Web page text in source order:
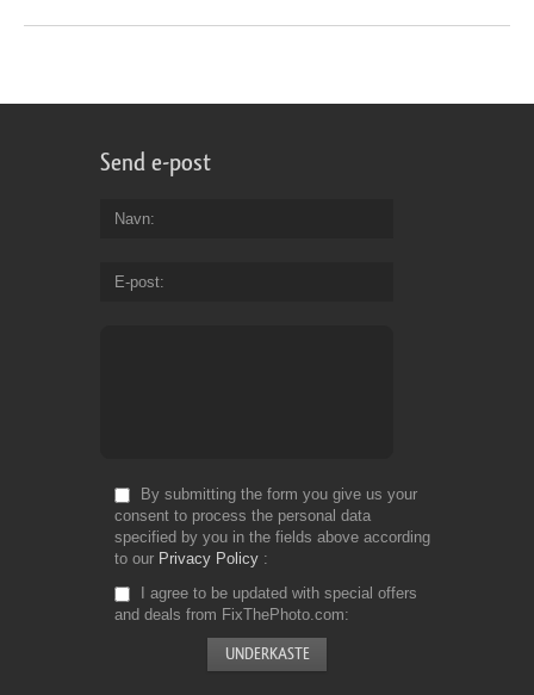
Send e-post
Navn
E-post
By submitting the form you give us your
consent to process the personal data
specified by you in the fields above according
to our Privacy Policy
I agree to be updated with special offers
and deals from FixThePhoto.com